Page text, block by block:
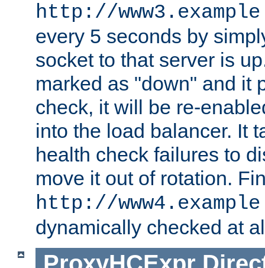
http://
every 5 seconds by
socket to that server is
marked as "down" and it
check, it will be re-
into the load balancer. It
health check failures to
move it out of rotation.
http://
dynamically checked at